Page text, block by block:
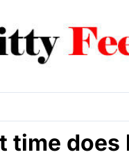
time does